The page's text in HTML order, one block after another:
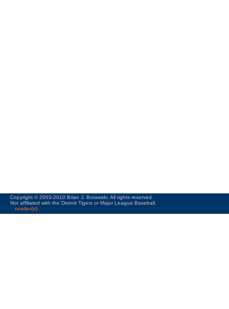
Copyright © 2003-2010 Brian J. Borawski. All rights reserved.
Not affiliated with the Detroit Tigers or Major League Baseball.
reader(s)